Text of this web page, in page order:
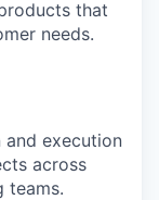
that
needs.
execution
across
teams.